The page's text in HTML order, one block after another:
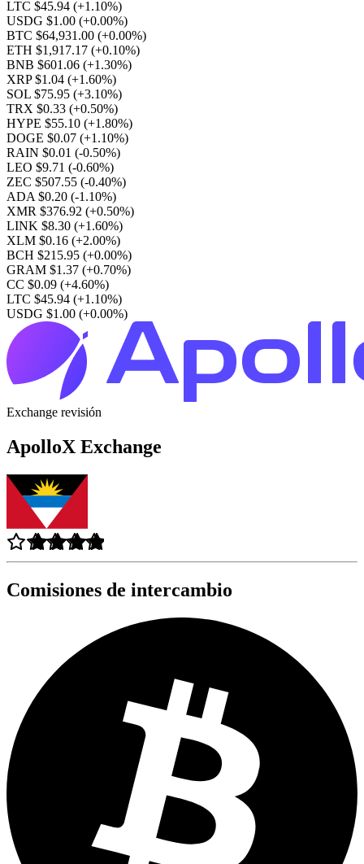
LTC $45.94 (+1.10%)
USDG $1.00 (+0.00%)
BTC $64,931.00 (+0.00%)
ETH $1,917.17 (+0.10%)
BNB $601.06 (+1.30%)
XRP $1.04 (+1.60%)
SOL $75.95 (+3.10%)
TRX $0.33 (+0.50%)
HYPE $55.10 (+1.80%)
DOGE $0.07 (+1.10%)
RAIN $0.01 (-0.50%)
LEO $9.71 (-0.60%)
ZEC $507.55 (-0.40%)
ADA $0.20 (-1.10%)
XMR $376.92 (+0.50%)
LINK $8.30 (+1.60%)
XLM $0.16 (+2.00%)
BCH $215.95 (+0.00%)
GRAM $1.37 (+0.70%)
CC $0.09 (+4.60%)
LTC $45.94 (+1.10%)
USDG $1.00 (+0.00%)
Exchange revisión
ApolloX Exchange
Comisiones de intercambio